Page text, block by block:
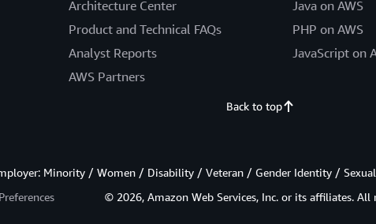
Architecture Center
Product and Technical FAQs
Analyst Reports
AWS Partners
Java on AWS
PHP on AWS
JavaScript on
Back to top
Minority / Women / Disability / Veteran / Gender Identity /
© 2026, Amazon Web Services, Inc. or its affiliates. All